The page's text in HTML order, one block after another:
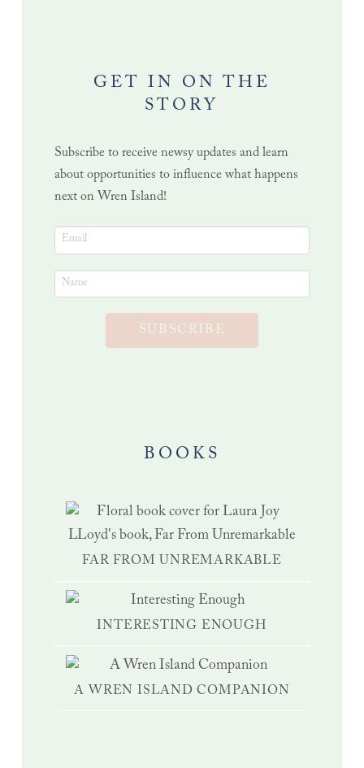
GET IN ON THE
STORY
Subscribe to receive newsy updates and learn
about opportunities to influence what happens
next on Wren Island!
SUBSCRIBE
BOOKS
FAR FROM UNREMARKABLE
INTERESTING ENOUGH
A WREN ISLAND COMPANION